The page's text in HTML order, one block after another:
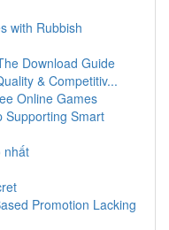
with Rubbish
Download Guide
& Competitiv...
Online Games
Supporting Smart
nhất
Promotion Lacking